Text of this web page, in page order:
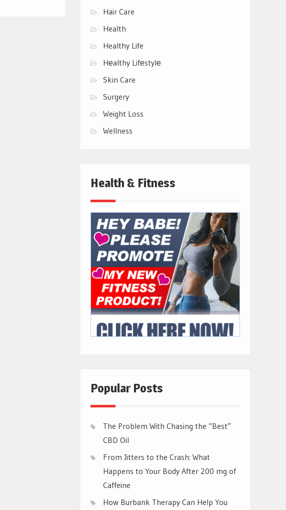
Hair Care
Health
Healthy Life
Hеalthy Lifеstylе
Skin Care
Surgery
Weight Loss
Wellness
Health & Fitness
Popular Posts
The Problem With Chasing the “Best”
CBD Oil
From Jitters to the Crash: What
Happens to Your Body After 200 mg of
Caffeine
How Burbank Therapy Can Help You